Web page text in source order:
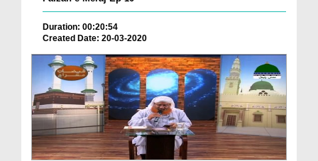
Duration: 00:20:54
Created Date: 20-03-2020